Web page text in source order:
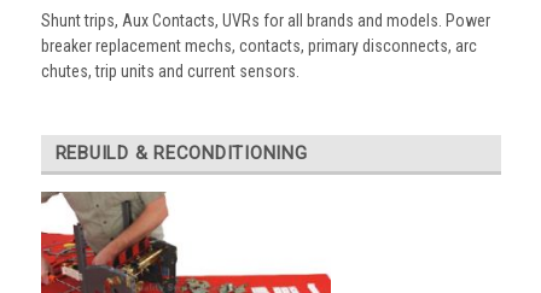
Shunt trips, Aux Contacts, UVRs for all brands and models. Power
breaker replacement mechs, contacts, primary disconnects, arc
chutes, trip units and current sensors.
REBUILD & RECONDITIONING